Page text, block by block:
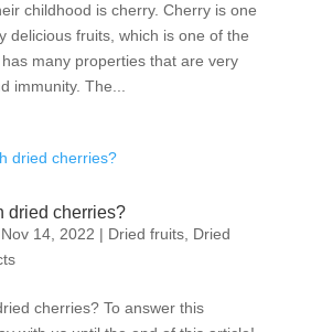
childhood is cherry. Cherry is one
delicious fruits, which is one of the
many properties that are very
immunity. The...
dried cherries?
Nov 14, 2022 | Dried fruits, Dried
cherries? To answer this